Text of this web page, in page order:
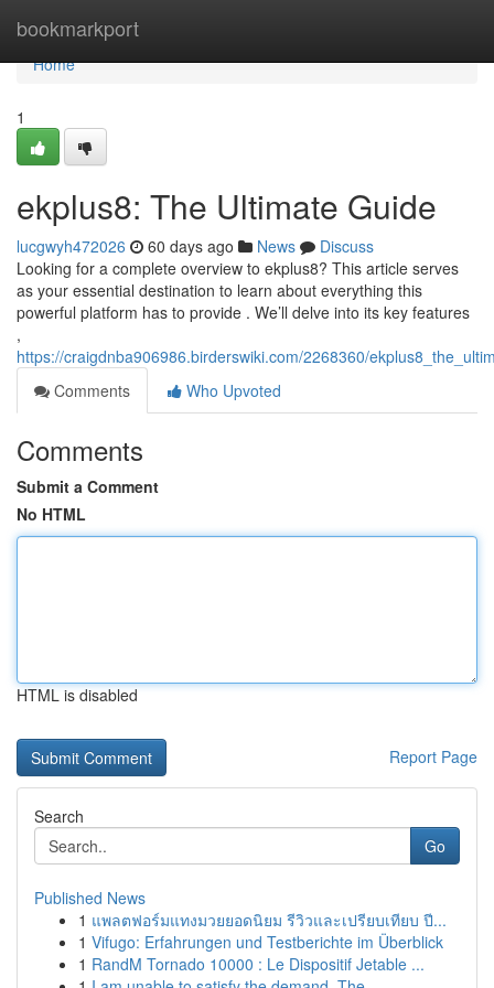
bookmarkport
Home
Home
1
ekplus8: The Ultimate Guide
lucgwyh472026 60 days ago News
Discuss
Looking for a complete overview to ekplus8? This article serves
as your essential destination to learn about everything this
powerful platform has to provide . We’ll delve into its key features
,
https://craigdnba906986.birderswiki.com/2268360/
Comments
Who Upvoted
Comments
Submit a Comment
No HTML
HTML is disabled
Report Page
Search
Go
Published News
1 แพลตฟอร์มแทงมวยยอดนิยม รีวิวและเปรียบเทียบ ปี...
1 Vifugo: Erfahrungen und Testberichte im Überblick
1 RandM Tornado 10000 : Le Dispositif Jetable ...